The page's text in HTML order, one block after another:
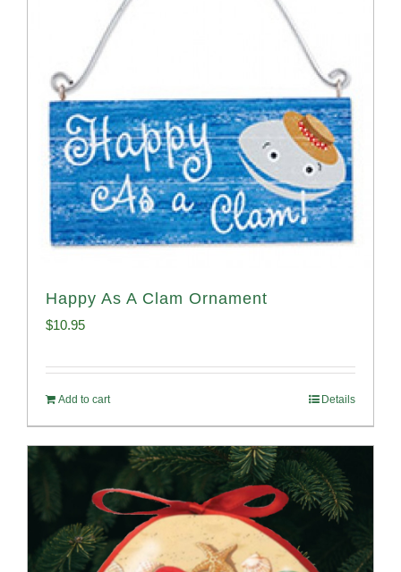
Happy As A Clam Ornament
$10.95
Add to cart Details